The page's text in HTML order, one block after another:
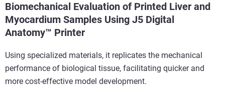
Biomechanical Evaluation of Printed Liver and
Myocardium Samples Using J5 Digital
Anatomy™ Printer
Using specialized materials, it replicates the mechanical
performance of biological tissue, facilitating quicker and
more cost-effective model development.